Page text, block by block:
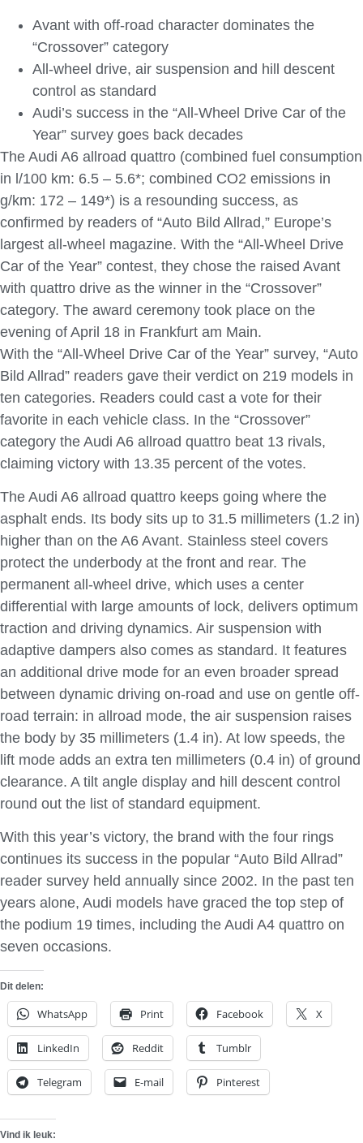
Avant with off-road character dominates the
“Crossover” category
All-wheel drive, air suspension and hill descent
control as standard
Audi’s success in the “All-Wheel Drive Car of the
Year” survey goes back decades
The Audi A6 allroad quattro (combined fuel consumption
in l/100 km: 6.5 – 5.6*; combined CO2 emissions in
g/km: 172 – 149*) is a resounding success, as
confirmed by readers of “Auto Bild Allrad,” Europe’s
largest all-wheel magazine. With the “All-Wheel Drive
Car of the Year” contest, they chose the raised Avant
with quattro drive as the winner in the “Crossover”
category. The award ceremony took place on the
evening of April 18 in Frankfurt am Main.
With the “All-Wheel Drive Car of the Year” survey, “Auto
Bild Allrad” readers gave their verdict on 219 models in
ten categories. Readers could cast a vote for their
favorite in each vehicle class. In the “Crossover”
category the Audi A6 allroad quattro beat 13 rivals,
claiming victory with 13.35 percent of the votes.
The Audi A6 allroad quattro keeps going where the
asphalt ends. Its body sits up to 31.5 millimeters (1.2 in)
higher than on the A6 Avant. Stainless steel covers
protect the underbody at the front and rear. The
permanent all-wheel drive, which uses a center
differential with large amounts of lock, delivers optimum
traction and driving dynamics. Air suspension with
adaptive dampers also comes as standard. It features
an additional drive mode for an even broader spread
between dynamic driving on-road and use on gentle off-
road terrain: in allroad mode, the air suspension raises
the body by 35 millimeters (1.4 in). At low speeds, the
lift mode adds an extra ten millimeters (0.4 in) of ground
clearance. A tilt angle display and hill descent control
round out the list of standard equipment.
With this year’s victory, the brand with the four rings
continues its success in the popular “Auto Bild Allrad”
reader survey held annually since 2002. In the past ten
years alone, Audi models have graced the top step of
the podium 19 times, including the Audi A4 quattro on
seven occasions.
Dit delen:
WhatsApp Print Facebook X
LinkedIn Reddit Tumblr
Telegram E-mail Pinterest
Vind ik leuk: